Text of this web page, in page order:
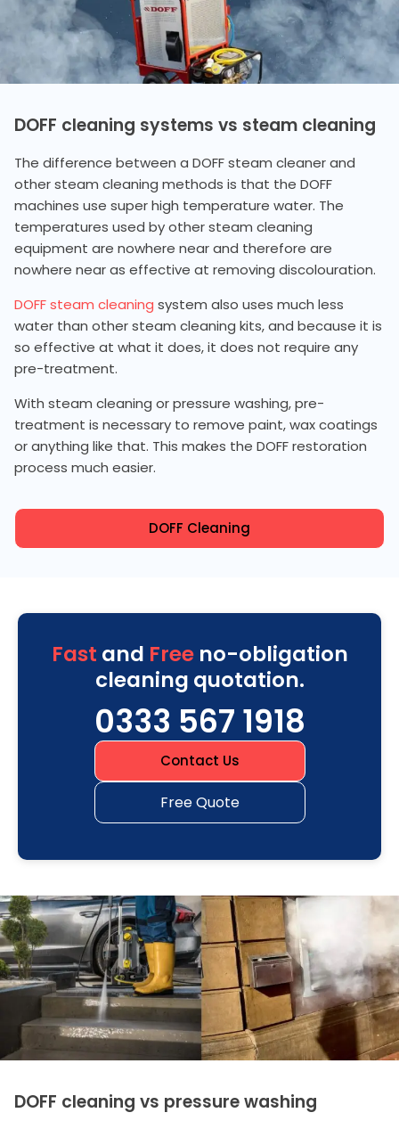
DOFF cleaning systems vs steam cleaning
The difference between a DOFF steam cleaner and
other steam cleaning methods is that the DOFF
machines use super high temperature water. The
temperatures used by other steam cleaning
equipment are nowhere near and therefore are
nowhere near as effective at removing discolouration.
DOFF steam cleaning system also uses much less
water than other steam cleaning kits, and because it is
so effective at what it does, it does not require any
pre-treatment.
With steam cleaning or pressure washing, pre-
treatment is necessary to remove paint, wax coatings
or anything like that. This makes the DOFF restoration
process much easier.
DOFF Cleaning
Fast and Freeno-obligation
cleaning quotation.
0333 567 1918
Contact Us
Free Quote
DOFF cleaning vs pressure washing